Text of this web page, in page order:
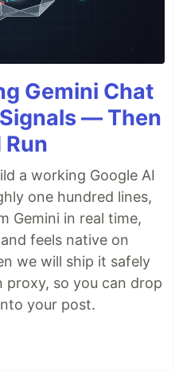
Gemini Chat
— Then
a working Google AI
one hundred lines,
Gemini in real time,
feels native on
we will ship it safely
proxy, so you can drop
your post.